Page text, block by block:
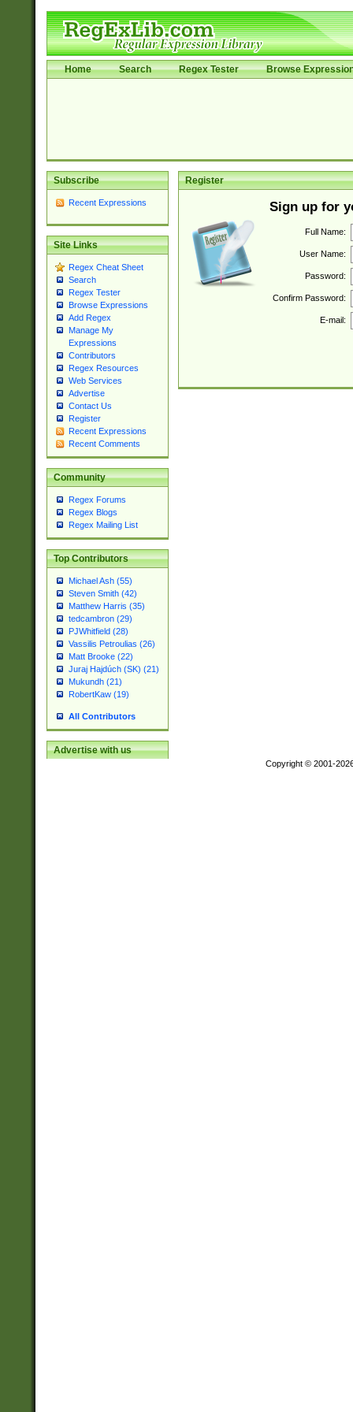
Home Search Regex Tester Browse
Subscribe
Recent Expressions
Site Links
Regex Cheat Sheet
Search
Regex Tester
Browse Expressions
Add Regex
Manage My
Expressions
Contributors
Regex Resources
Web Services
Advertise
Contact Us
Register
Recent Expressions
Recent Comments
Community
Regex Forums
Regex Blogs
Regex Mailing List
Top Contributors
Michael Ash (55)
Steven Smith (42)
Matthew Harris (35)
tedcambron (29)
PJWhitfield (28)
Vassilis Petroulias (26)
Matt Brooke (22)
Juraj Hajdúch (SK) (21)
Mukundh (21)
RobertKaw (19)
All Contributors
Advertise with us
Register
Sign up for
Full Name:
User Name:
Password:
Confirm Password:
E-mail:
Copyright © 2001-